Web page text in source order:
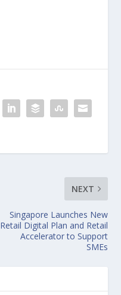
NEXT
Singapore Launches New
Retail Digital Plan and Retail
Accelerator to Support
SMEs